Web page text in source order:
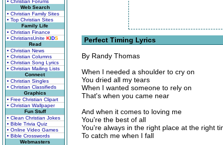
• Christian Forums
Web Search
• Christian Family Sites
• Top Christian Sites
Family Life
• Christian Finance
• ChristiansUnite KIDS
Read
• Christian News
• Christian Columns
• Christian Song Lyrics
• Christian Mailing Lists
Connect
• Christian Singles
• Christian Classifieds
Graphics
• Free Christian Clipart
• Christian Wallpaper
Fun Stuff
• Clean Christian Jokes
• Bible Trivia Quiz
• Online Video Games
• Bible Crosswords
Webmasters
Perfect Timing Lyrics
By Randy Thomas
When I needed a shoulder to cry on
You dried all my tears
When I wanted someone to rely on
That's when you came near
And when it comes to loving me
You're the best of all
You're always in the right place at the right
To catch me when I fall